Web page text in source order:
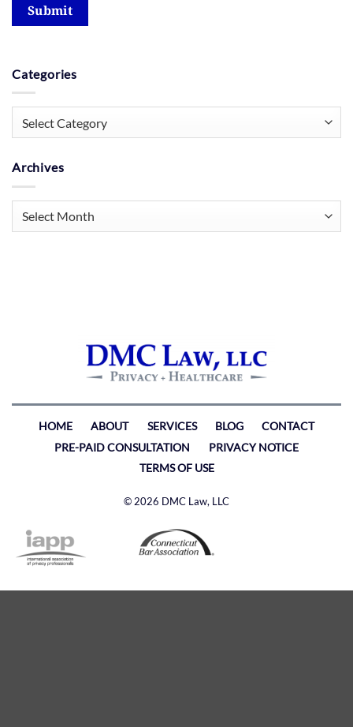
Submit
Categories
Archives
HOME ABOUT SERVICES BLOG
CONTACT
PRE-PAID CONSULTATION
PRIVACY NOTICE
TERMS OF USE
© 2026 DMC Law, LLC